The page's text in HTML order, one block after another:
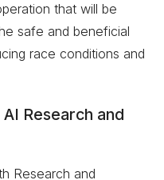
that will be
safe and beneficial
race conditions and
Research and
Research and